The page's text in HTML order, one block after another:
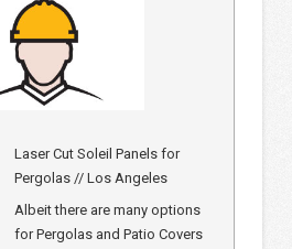
Laser Cut Soleil Panels for
Pergolas // Los Angeles
Albeit there are many options
for Pergolas and Patio Covers